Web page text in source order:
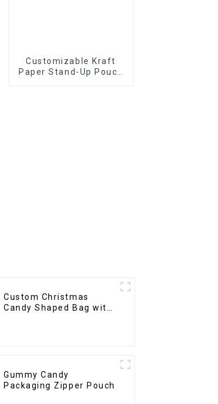
Customizable Kraft
Paper Stand-Up Pouch
Custom Christmas
Candy Shaped Bag with
Gummy Candy
Packaging Zipper Pouch